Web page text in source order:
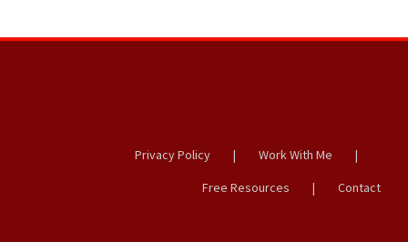
Privacy Policy
Work With Me
Free Resources
Contact